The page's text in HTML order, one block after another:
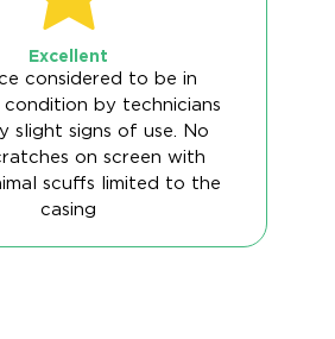
Excellent
considered to be in
condition by technicians
slight signs of use. No
on screen with
scuffs limited to the
casing